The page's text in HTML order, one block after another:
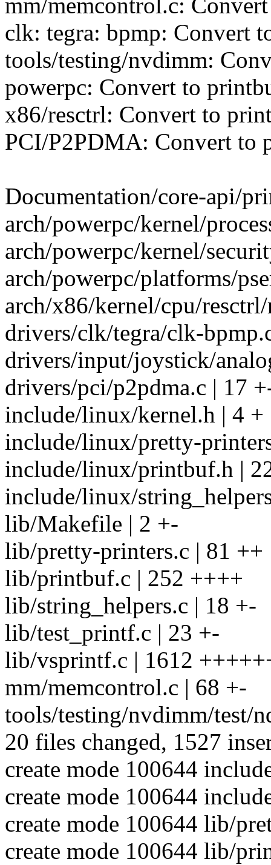
mm/memcontrol.c:
clk: tegra: bpmp: Convert
tools/testing/nvdimm:
powerpc: Convert to
x86/resctrl: Convert to
PCI/P2PDMA: Convert to
Documentation/core-api/
arch/powerpc/kernel/
arch/powerpc/kernel/
arch/powerpc/platforms/
arch/x86/kernel/cpu/
drivers/clk/tegra/clk-
drivers/input/joystick/
drivers/pci/p2pdma.c | 17
include/linux/kernel.h | 4 +
include/linux/pretty-
include/linux/printbuf.h |
include/linux/
lib/Makefile | 2 +-
lib/pretty-printers.c | 81 ++
lib/printbuf.c | 252 ++++
lib/string_helpers.c | 18 +-
lib/test_printf.c | 23 +-
lib/vsprintf.c | 1612
mm/memcontrol.c | 68 +-
tools/testing/nvdimm/test/
20 files changed, 1527
create mode 100644
create mode 100644
create mode 100644 lib/
create mode 100644 lib/